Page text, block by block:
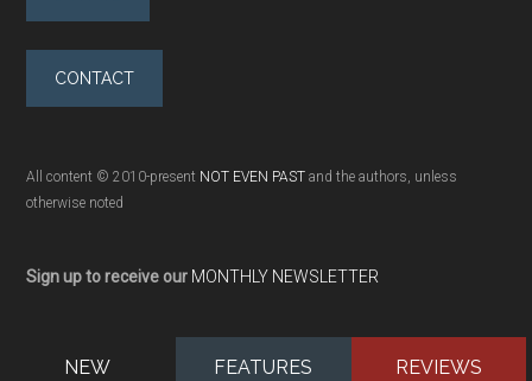
CONTACT
All content © 2010-present NOT EVEN PAST and the authors, unless
otherwise noted
Sign up to receive our MONTHLY NEWSLETTER
NEW FEATURES REVIEWS